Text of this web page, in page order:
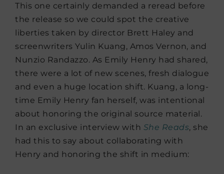
This one certainly demanded a reread before
the release so we could spot the creative
liberties taken by director Brett Haley and
screenwriters Yulin Kuang, Amos Vernon, and
Nunzio Randazzo. As Emily Henry had shared,
there were a lot of new scenes, fresh dialogue
and even a huge location shift. Kuang, a long-
time Emily Henry fan herself, was intentional
about honoring the original source material.
In an exclusive interview with She Reads, she
had this to say about collaborating with
Henry and honoring the shift in medium: